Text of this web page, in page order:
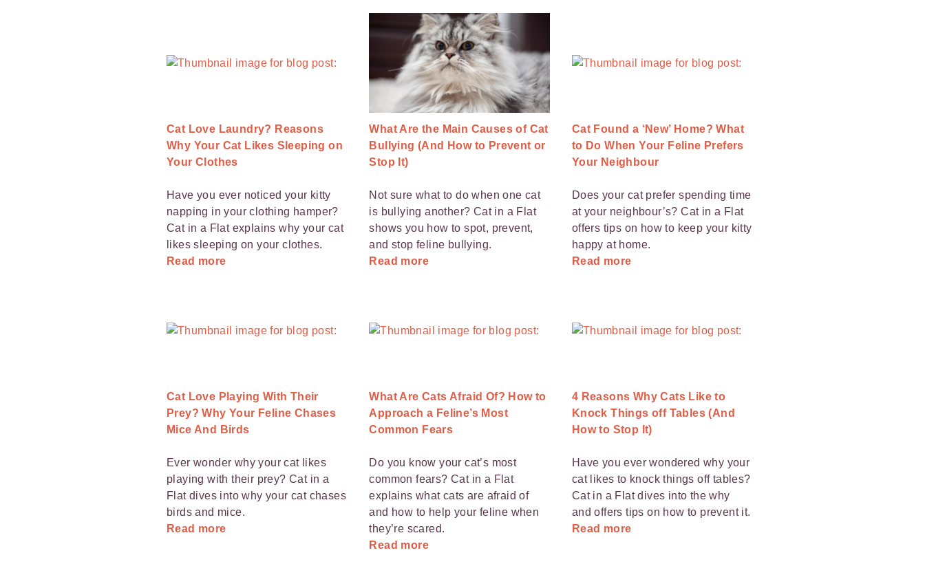
Cat Love Laundry? Reasons
Why Your Cat Likes Sleeping on
Your Clothes
Have you ever noticed your kitty
napping in your clothing hamper?
Cat in a Flat explains why your cat
likes sleeping on your clothes.
Read more
What Are the Main Causes of Cat
Bullying (And How to Prevent or
Stop It)
Not sure what to do when one cat
is bullying another? Cat in a Flat
shows you how to spot, prevent,
and stop feline bullying.
Read more
Cat Found a ‘New’ Home? What
to Do When Your Feline Prefers
Your Neighbour
Does your cat prefer spending time
at your neighbour’s? Cat in a Flat
offers tips on how to keep your kitty
happy at home.
Read more
Cat Love Playing With Their
Prey? Why Your Feline Chases
Mice And Birds
Ever wonder why your cat likes
playing with their prey? Cat in a
Flat dives into why your cat chases
birds and mice.
Read more
What Are Cats Afraid Of? How to
Approach a Feline’s Most
Common Fears
Do you know your cat’s most
common fears? Cat in a Flat
explains what cats are afraid of
and how to help your feline when
they’re scared.
Read more
4 Reasons Why Cats Like to
Knock Things off Tables (And
How to Stop It)
Have you ever wondered why your
cat likes to knock things off tables?
Cat in a Flat dives into the why
and offers tips on how to prevent it.
Read more